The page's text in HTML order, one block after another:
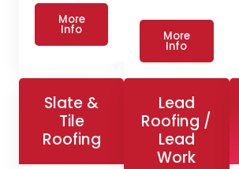
More
Info More
Info
Slate &
Tile
Roofing
Lead
Roofing /
Lead
Work